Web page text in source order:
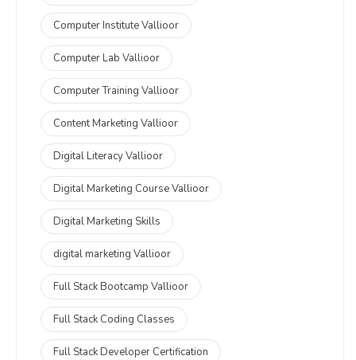
Computer Institute Vallioor
Computer Lab Vallioor
Computer Training Vallioor
Content Marketing Vallioor
Digital Literacy Vallioor
Digital Marketing Course Vallioor
Digital Marketing Skills
digital marketing Vallioor
Full Stack Bootcamp Vallioor
Full Stack Coding Classes
Full Stack Developer Certification